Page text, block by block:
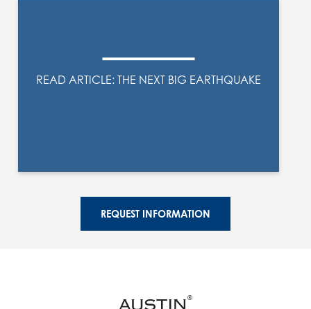
READ ARTICLE: THE NEXT BIG EARTHQUAKE
REQUEST INFORMATION